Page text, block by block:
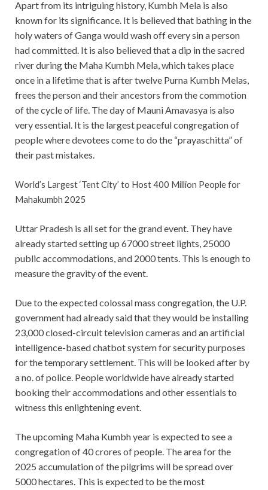
Apart from its intriguing history, Kumbh Mela is also
known for its significance. It is believed that bathing in the
holy waters of Ganga would wash off every sin a person
had committed. It is also believed that a dip in the sacred
river during the Maha Kumbh Mela, which takes place
once in a lifetime that is after twelve Purna Kumbh Melas,
frees the person and their ancestors from the commotion
of the cycle of life. The day of Mauni Amavasya is also
very essential. It is the largest peaceful congregation of
people where devotees come to do the “prayaschitta” of
their past mistakes.
World’s Largest ‘Tent City’ to Host 400 Million People for
Mahakumbh 2025
Uttar Pradesh is all set for the grand event. They have
already started setting up 67000 street lights, 25000
public accommodations, and 2000 tents. This is enough to
measure the gravity of the event.
Due to the expected colossal mass congregation, the U.P.
government had already said that they would be installing
23,000 closed-circuit television cameras and an artificial
intelligence-based chatbot system for security purposes
for the temporary settlement. This will be looked after by
a no. of police. People worldwide have already started
booking their accommodations and other essentials to
witness this enlightening event.
The upcoming Maha Kumbh year is expected to see a
congregation of 40 crores of people. The area for the
2025 accumulation of the pilgrims will be spread over
5000 hectares. This is expected to be the most